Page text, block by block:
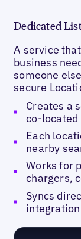
Dedicated
A service
business
someone
secure
Creates a
co-located
Each
nearby
Works for
chargers,
Syncs
integration